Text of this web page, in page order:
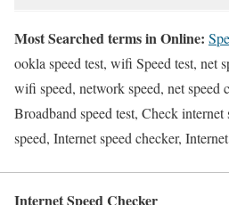
Most Searched terms in Online:
ookla speed test, wifi Speed test, net
wifi speed, network speed, net speed
Broadband speed test, Check internet
speed, Internet speed checker,
Internet Speed Checker